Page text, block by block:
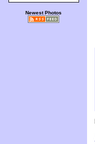
Newest Photos